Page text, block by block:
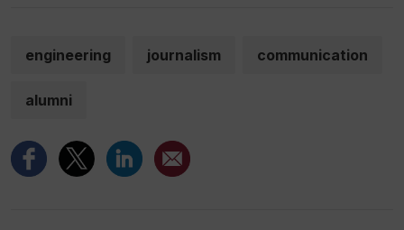
engineering journalism communication
alumni